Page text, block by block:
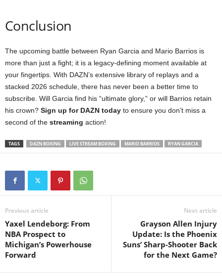
Conclusion
The upcoming battle between Ryan Garcia and Mario Barrios is
more than just a fight; it is a legacy-defining moment available at
your fingertips. With DAZN’s extensive library of replays and a
stacked 2026 schedule, there has never been a better time to
subscribe. Will Garcia find his “ultimate glory,” or will Barrios retain
his crown? Sign up for DAZN today to ensure you don’t miss a
second of the streaming action!
TAGS DAZN BOXING LIVE STREAM BOXING MARIO BARRIOS RYAN GARCIA
Previous article
Yaxel Lendeborg: From
NBA Prospect to
Michigan’s Powerhouse
Forward
Next article
Grayson Allen Injury
Update: Is the Phoenix
Suns’ Sharp-Shooter Back
for the Next Game?